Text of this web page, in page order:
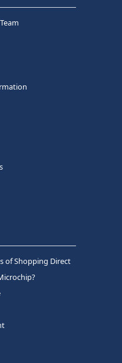
of Shopping Direct